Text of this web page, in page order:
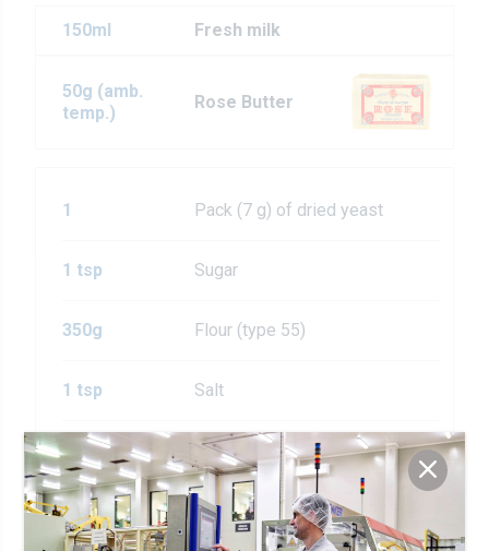
150ml Fresh milk
50g (amb.
temp.)
Rose Butter
1 Pack (7 g) of dried yeast
1 tsp Sugar
350g Flour (type 55)
1 tsp Salt
1 tsp Garlic powder
1 Medium egg